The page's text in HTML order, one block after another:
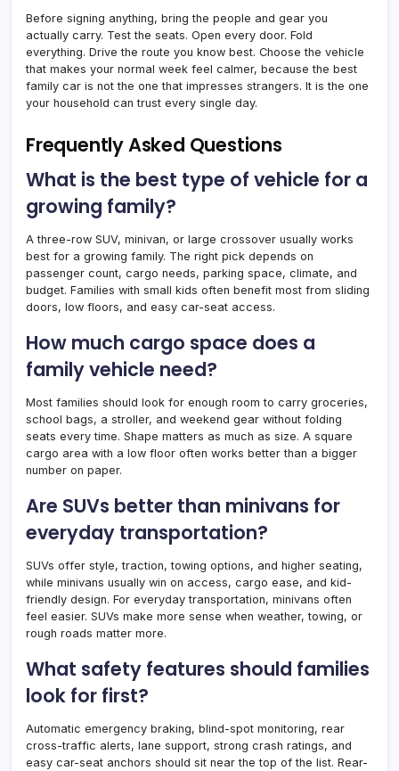
Before signing anything, bring the people and gear you
actually carry. Test the seats. Open every door. Fold
everything. Drive the route you know best. Choose the vehicle
that makes your normal week feel calmer, because the best
family car is not the one that impresses strangers. It is the one
your household can trust every single day.
Frequently Asked Questions
What is the best type of vehicle for a
growing family?
A three-row SUV, minivan, or large crossover usually works
best for a growing family. The right pick depends on
passenger count, cargo needs, parking space, climate, and
budget. Families with small kids often benefit most from sliding
doors, low floors, and easy car-seat access.
How much cargo space does a
family vehicle need?
Most families should look for enough room to carry groceries,
school bags, a stroller, and weekend gear without folding
seats every time. Shape matters as much as size. A square
cargo area with a low floor often works better than a bigger
number on paper.
Are SUVs better than minivans for
everyday transportation?
SUVs offer style, traction, towing options, and higher seating,
while minivans usually win on access, cargo ease, and kid-
friendly design. For everyday transportation, minivans often
feel easier. SUVs make more sense when weather, towing, or
rough roads matter more.
What safety features should families
look for first?
Automatic emergency braking, blind-spot monitoring, rear
cross-traffic alerts, lane support, strong crash ratings, and
easy car-seat anchors should sit near the top of the list. Rear-